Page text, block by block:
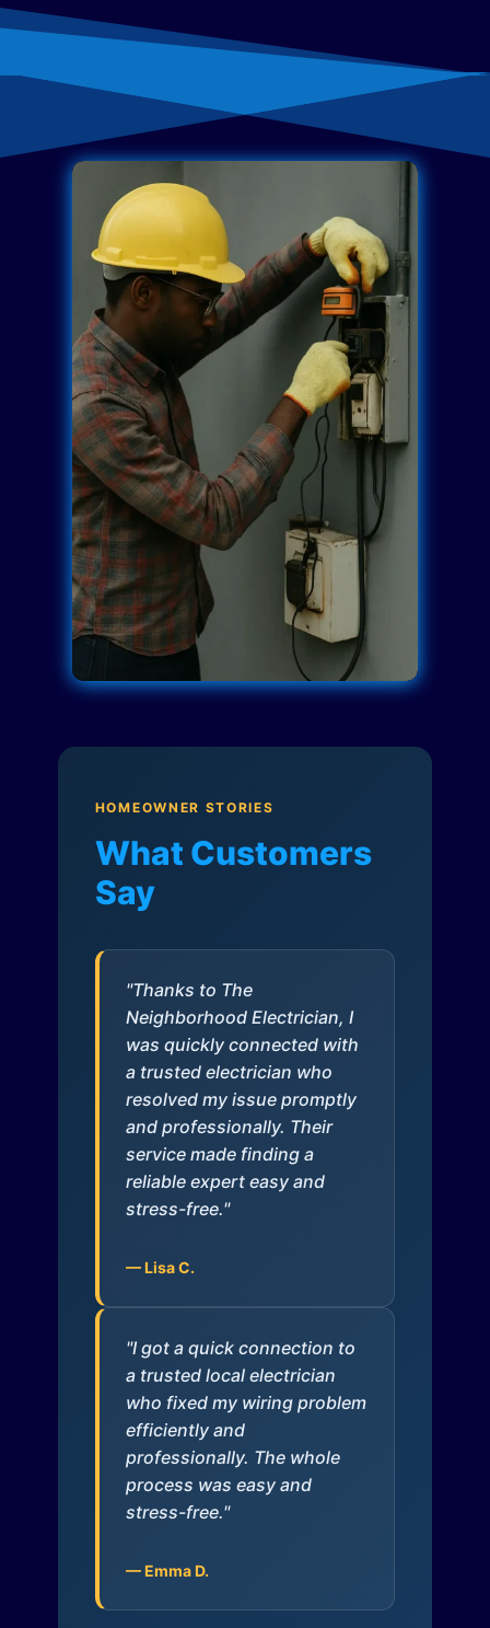
HOMEOWNER STORIES
What Customers
Say
"Thanks to The
Neighborhood Electrician, I
was quickly connected with
a trusted electrician who
resolved my issue promptly
and professionally. Their
service made finding a
reliable expert easy and
stress-free."
— Lisa C.
"I got a quick connection to
a trusted local electrician
who fixed my wiring problem
efficiently and
professionally. The whole
process was easy and
stress-free."
— Emma D.